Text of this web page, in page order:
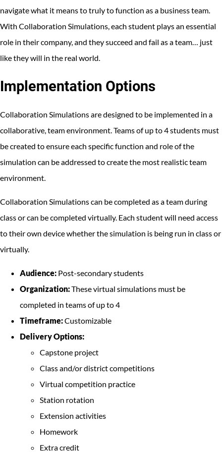
navigate what it means to truly to function as a business team.
With Collaboration Simulations, each student plays an essential
role in their company, and they succeed and fail as a team… just
like they will in the real world.
Implementation Options
Collaboration Simulations are designed to be implemented in a
collaborative, team environment. Teams of up to 4 students must
be created to ensure each specific function and role of the
simulation can be addressed to create the most realistic team
environment.
Collaboration Simulations can be completed as a team during
class or can be completed virtually. Each student will need access
to their own device whether the simulation is being run in class or
virtually.
Audience: Post-secondary students
Organization:These virtual simulations must be
completed in teams of up to 4
Timeframe:Customizable
Delivery Options:
Capstone project
Class and/or district competitions
Virtual competition practice
Station rotation
Extension activities
Homework
Extra credit